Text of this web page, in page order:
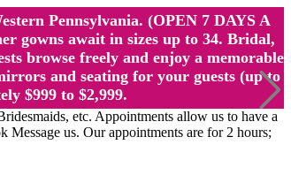
Pennsylvania. (OPEN 7 DAYS A
gowns await in sizes up to 34. Bridal,
browse freely and enjoy a memorable
and seating for your guests (up to
$999 to $2,999.
etc. Appointments allow us to have a
us. Our appointments are for 2 hours;